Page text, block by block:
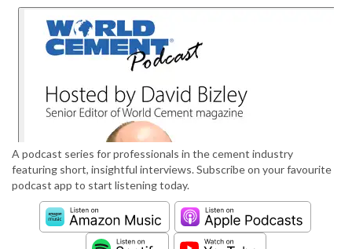
A podcast series for professionals in the cement industry
featuring short, insightful interviews. Subscribe on your favourite
podcast app to start listening today.